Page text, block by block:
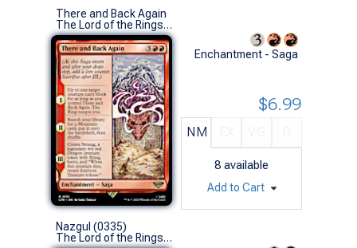
There and Back Again
The Lord of the Rings: Tales of Middle-earth (R)
Enchantment - Saga
NM
8 available
$6.99
Add to Cart
Nazgul (0335)
The Lord of the Rings: Tales of Middle-earth (U)